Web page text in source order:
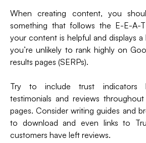
When creating content, you
something that follows the E-E-A-
your content is helpful and displays
you’re unlikely to rank highly on
results pages (SERPs).
Try to include trust indicators
testimonials and reviews
pages. Consider writing guides and
to download and even links to
customers have left reviews.